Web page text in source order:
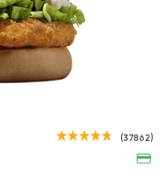
Shawerma
Sultan Ayub
(37862)